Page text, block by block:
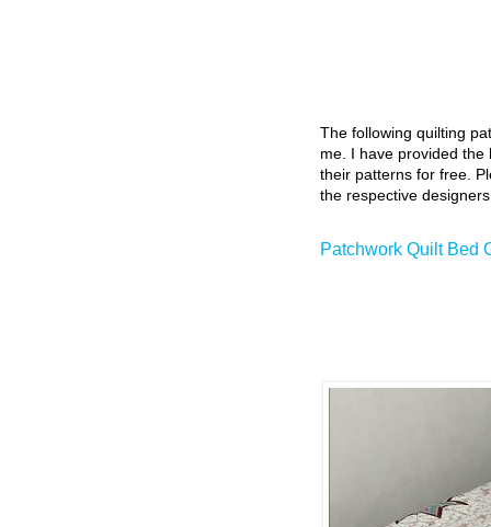
The following quilting
me. I have provided
their patterns for free.
the respective
Patchwork Quilt Bed